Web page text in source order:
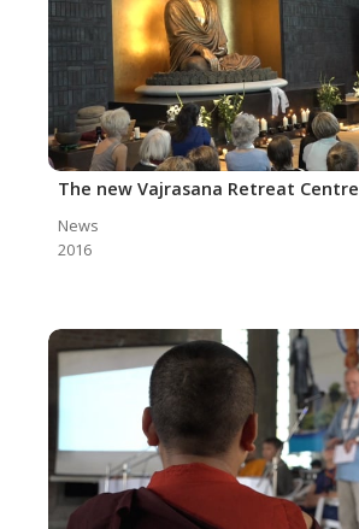
The new Vajrasana Retreat Centre
News
2016